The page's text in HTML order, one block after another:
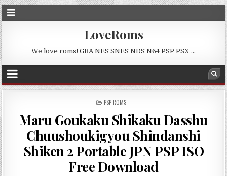
LoveRoms
We love roms! GBA NES SNES NDS N64 PSP PSX …
POSTED
PSP ROMS
Maru Goukaku Shikaku Dasshu
Chuushoukigyou Shindanshi
Shiken 2 Portable JPN PSP ISO
Free Download